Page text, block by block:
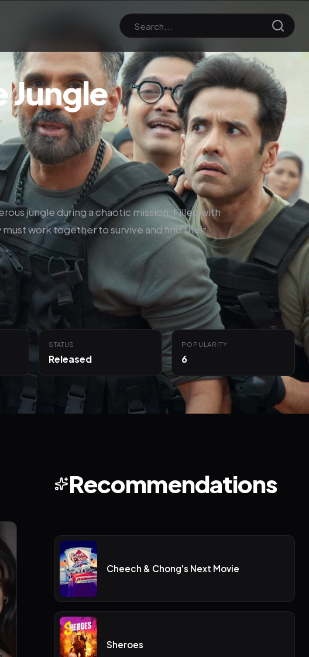
Jungle
jungle during a chaotic mission. Filled with
work together to survive and find their
STATUS
Released
POPULARITY
6
Recommendations
Cheech & Chong's Next Movie
Sheroes